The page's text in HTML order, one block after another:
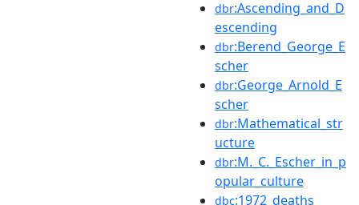
dbr:Ascending_and_D
escending
dbr:Berend_George_E
scher
dbr:George_Arnold_E
scher
dbr:Mathematical_str
ucture
dbr:M._C._Escher_in_p
opular_culture
dbc:1972_deaths